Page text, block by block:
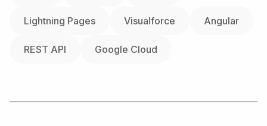
Lightning Pages Visualforce Angular
REST API Google Cloud